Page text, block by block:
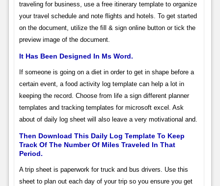
traveling for business, use a free itinerary template to organize
your travel schedule and note flights and hotels. To get started
on the document, utilize the fill & sign online button or tick the
preview image of the document.
It Has Been Designed In Ms Word.
If someone is going on a diet in order to get in shape before a
certain event, a food activity log template can help a lot in
keeping the record. Choose from life a sign different planner
templates and tracking templates for microsoft excel. Ask
about of daily log sheet will also leave a very motivational and.
Then Download This Daily Log Template To Keep
Track Of The Number Of Miles Traveled In That
Period.
A trip sheet is paperwork for truck and bus drivers. Use this
sheet to plan out each day of your trip so you ensure you get